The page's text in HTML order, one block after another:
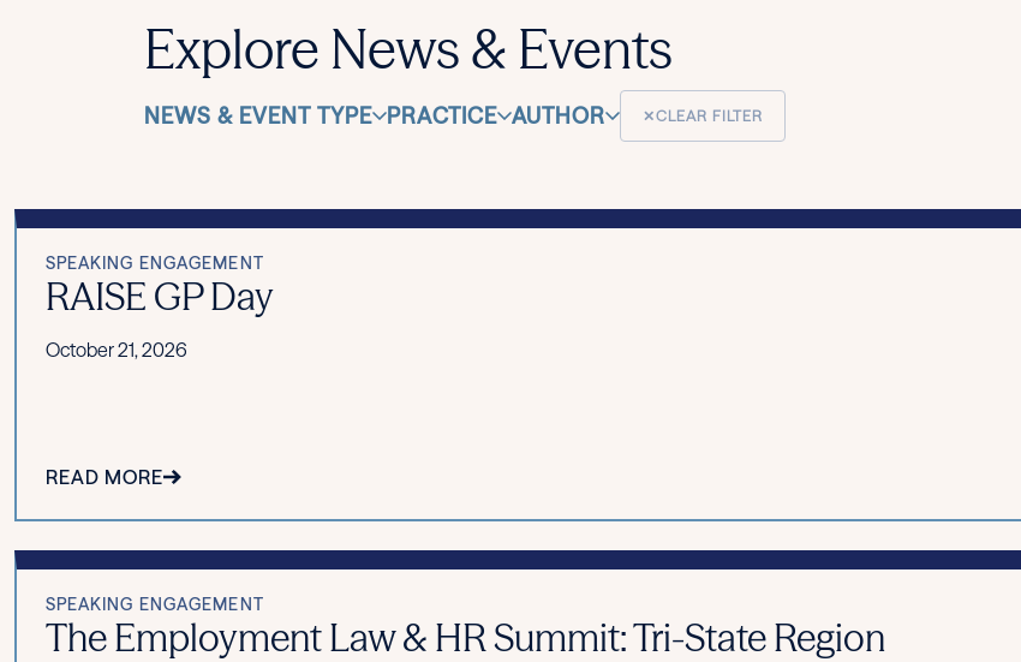
Explore News & Events
NEWS & EVENT TYPE PRACTICE AUTHOR ✕CLEAR FILTER
SPEAKING ENGAGEMENT
RAISE GP Day
October 21, 2026
READ MORE
SPEAKING ENGAGEMENT
The Employment Law & HR Summit: Tri-State Region